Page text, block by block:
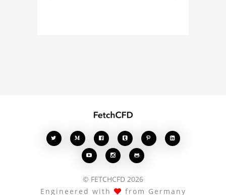
    
  
© FETCHCFD 2026
Engineered with
from Germany